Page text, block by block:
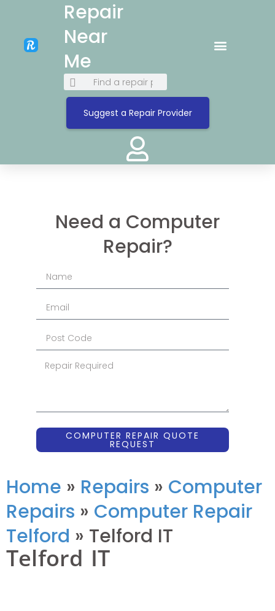
Repair
Near
Me
Suggest a Repair Provider
Need a Computer
Repair?
COMPUTER REPAIR QUOTE
REQUEST
Home » Repairs » Computer
Repairs » Computer Repair
Telford » Telford IT
Telford IT